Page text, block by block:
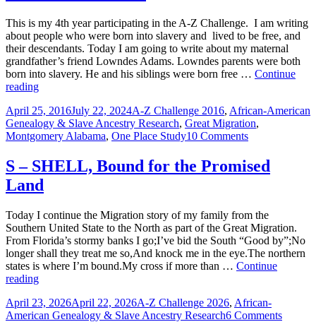
This is my 4th year participating in the A-Z Challenge. I am writing
about people who were born into slavery and lived to be free, and
their descendants. Today I am going to write about my maternal
grandfather’s friend Lowndes Adams. Lowndes parents were both
born into slavery. He and his siblings were born free … Continue
readingUla
Uncle
Lowndes
Adams
Alabama
&
Detroit
Posted
on
April 25, 2016July 22, 2024Categories
A-Z Challenge 2016, African-American
Genealogy & Slave Ancestry Research, Great Migration,
Montgomery Alabama, One Place Study10 Commentson
Mae’s
Uncle
–
Alabama
&
Detroit
S – SHELL, Bound for the Promised
Land
Today I continue the Migration story of my family from the
Southern United State to the North as part of the Great Migration.
From Florida’s stormy banks I go;I’ve bid the South “Good by”;No
longer shall they treat me so,And knock me in the eye.The northern
states is where I’m bound.My cross if more than … Continue
readingS
SHELL,
Bound
Posted
on
April 23, 2026April 22, 2026Categories
A-Z Challenge 2026, African-
American Genealogy & Slave Ancestry Research6 Commentson